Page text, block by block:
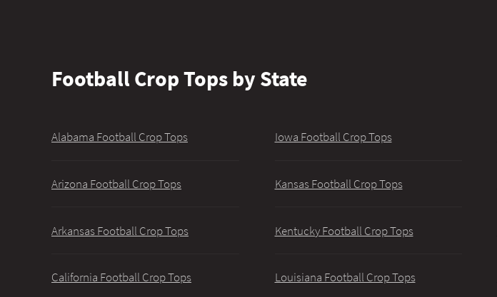
Football Crop Tops by State
Alabama Football Crop Tops
Arizona Football Crop Tops
Arkansas Football Crop Tops
California Football Crop Tops
Iowa Football Crop Tops
Kansas Football Crop Tops
Kentucky Football Crop Tops
Louisiana Football Crop Tops